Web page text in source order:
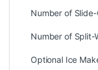
Number of
Number of Split-
Optional Ice